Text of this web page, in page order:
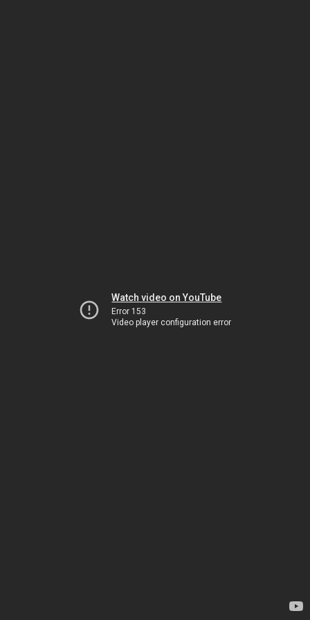
Watch video on YouTube
Error 153
Video player configuration error